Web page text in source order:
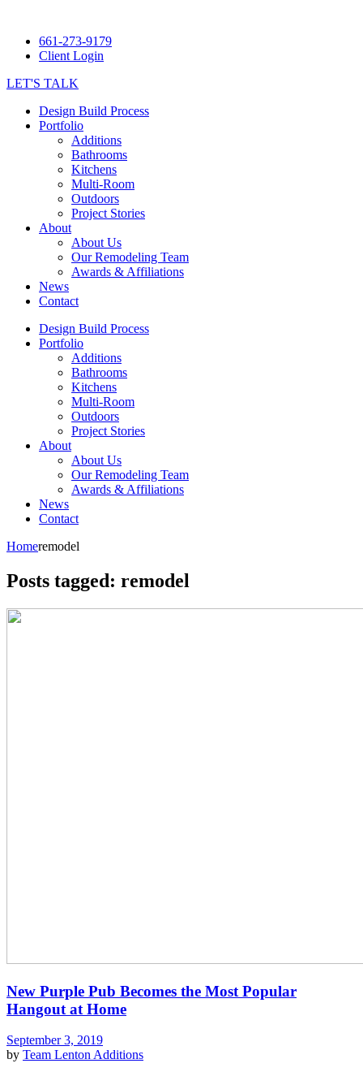
661-273-9179
Client Login
LET'S TALK
Design Build Process
Portfolio
Additions
Bathrooms
Kitchens
Multi-Room
Outdoors
Project Stories
About
About Us
Our Remodeling Team
Awards & Affiliations
News
Contact
Design Build Process
Portfolio
Additions
Bathrooms
Kitchens
Multi-Room
Outdoors
Project Stories
About
About Us
Our Remodeling Team
Awards & Affiliations
News
Contact
Homeremodel
Posts tagged: remodel
New Purple Pub Becomes the Most Popular
Hangout at Home
September 3, 2019
by Team Lenton Additions